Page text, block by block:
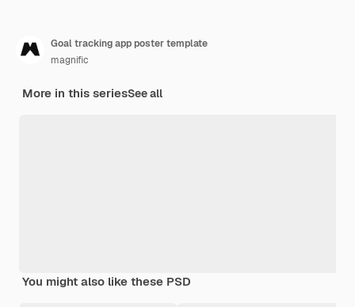
Goal tracking app poster template
magnific
More in this seriesSee all
You might also like these PSD